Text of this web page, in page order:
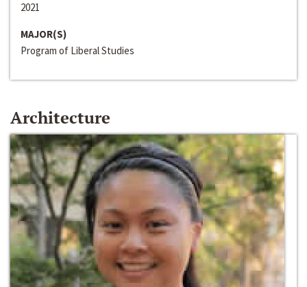
2021
MAJOR(S)
Program of Liberal Studies
Architecture